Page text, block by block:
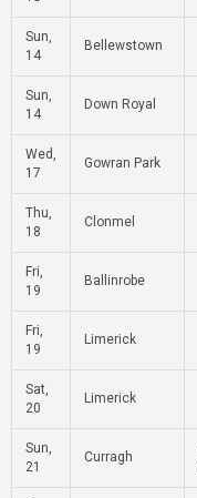
Sun,
14
Bellewstown
Sun,
14
Down Royal
Wed,
17
Gowran Park
Thu,
18
Clonmel
Fri,
19
Ballinrobe
Fri,
19
Limerick
Sat,
20
Limerick
Sun,
21
Curragh